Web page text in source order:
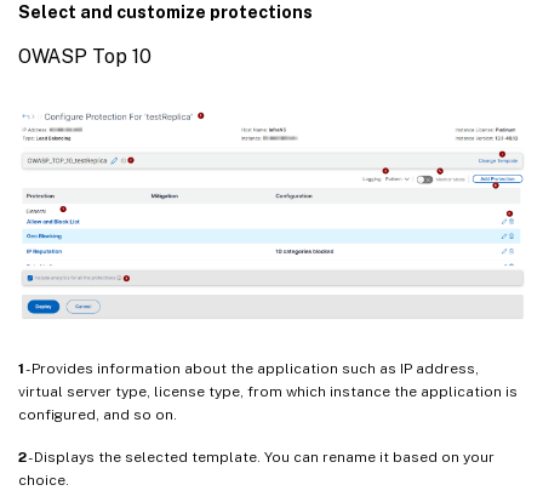
Select and customize protections
OWASP Top 10
1- Provides information about the application such as IP address,
virtual server type, license type, from which instance the application is
configured, and so on.
2- Displays the selected template. You can rename it based on your
choice.